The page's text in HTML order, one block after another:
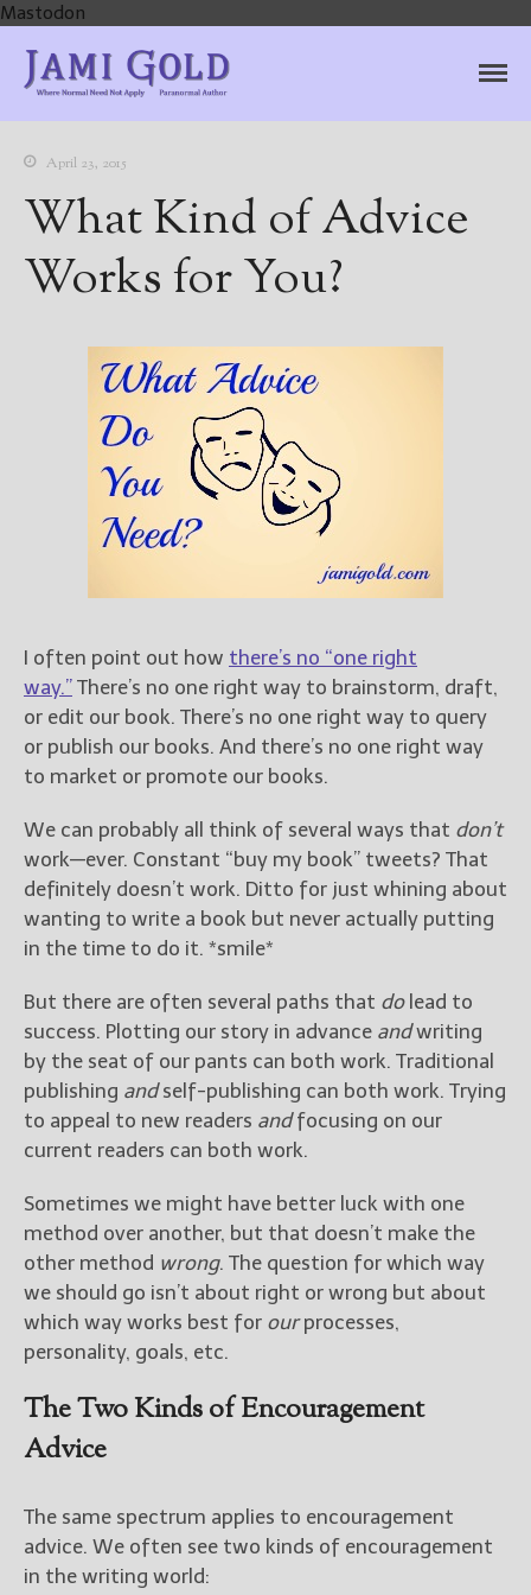
Mastodon
Home
Books
For Readers
Blog
About
Contact
@JamiGold on Twitter
Friend Me on Facebook
Friend Me on Goodreads
Follow Me on Pinterest
Follow Me on Instagram
————————————————
Get Jami’s Posts by RSS
(Get Posts by Email with form
below)
Select "New Releases and
Freebies" to hear about
Jami's book releases and
Select "New Blog Posts" to
get Jami's blog posts for
Author
April 23, 2015
What Kind of Advice
Works for You?
I often point out how there’s no “one right
way.” There’s no one right way to brainstorm, draft,
or edit our book. There’s no one right way to query
or publish our books. And there’s no one right way
to market or promote our books.
We can probably all think of several ways that don’t
work—ever. Constant “buy my book” tweets? That
definitely doesn’t work. Ditto for just whining about
wanting to write a book but never actually putting
in the time to do it. *smile*
But there are often several paths that dolead to
success. Plotting our story in advance andwriting
by the seat of our pants can both work. Traditional
publishing andself-publishing can both work. Trying
to appeal to new readers andfocusing on our
current readers can both work.
Sometimes we might have better luck with one
method over another, but that doesn’t make the
other method wrong. The question for which way
we should go isn’t about right or wrong but about
which way works best for ourprocesses,
personality, goals, etc.
The Two Kinds of Encouragement
Advice
The same spectrum applies to encouragement
advice. We often see two kinds of encouragement
in the writing world: